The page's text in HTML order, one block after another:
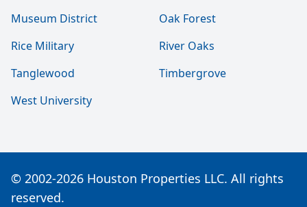
Museum District
Oak Forest
Rice Military
River Oaks
Tanglewood
Timbergrove
West University
© 2002-2026 Houston Properties LLC. All rights
reserved.